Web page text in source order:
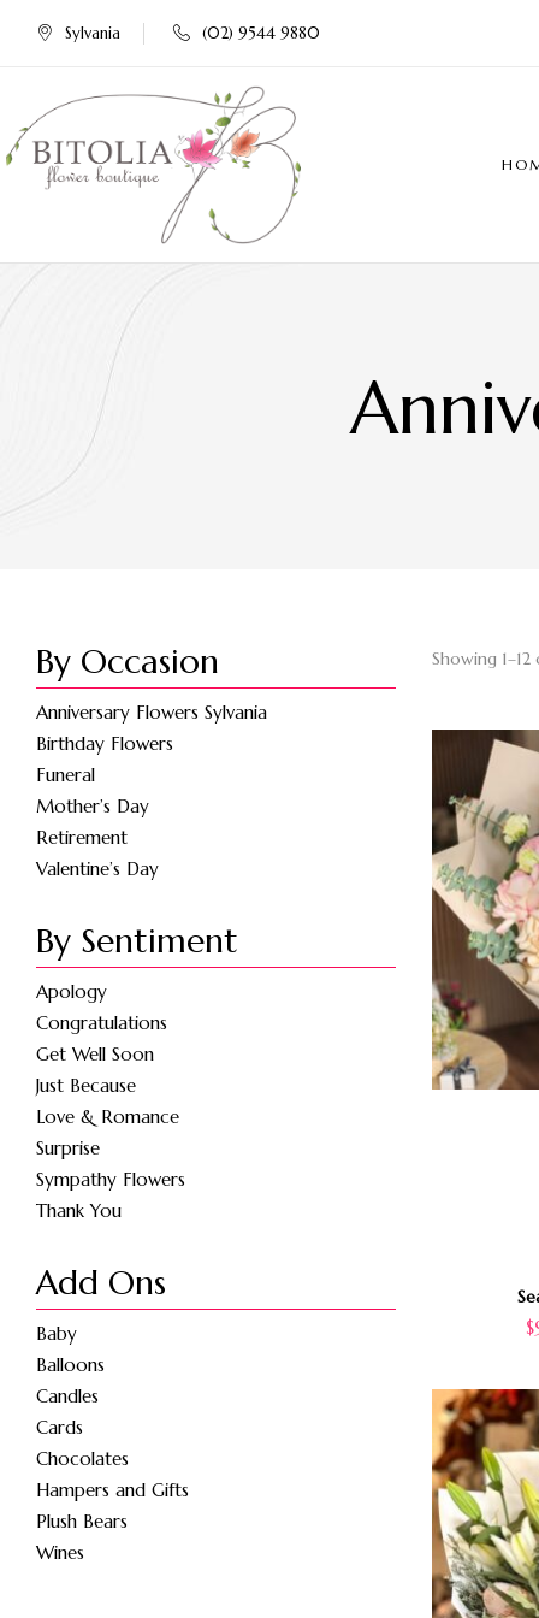
Sylvania (02) 9544 9880
By Occasion
Anniversary Flowers Sylvania
Birthday Flowers
Funeral
Mother’s Day
Retirement
Valentine’s Day
By Sentiment
Apology
Congratulations
Get Well Soon
Just Because
Love & Romance
Surprise
Sympathy Flowers
Thank You
Add Ons
Baby
Balloons
Candles
Cards
Chocolates
Hampers and Gifts
Plush Bears
Wines
Showing
$